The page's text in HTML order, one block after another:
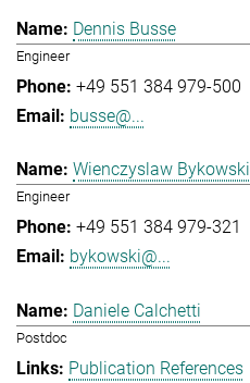
Dennis Busse
Engineer
+49 551 384 979-500
busse@...
Wienczyslaw Bykowski
Engineer
+49 551 384 979-321
bykowski@...
Daniele Calchetti
Postdoc
Publication References